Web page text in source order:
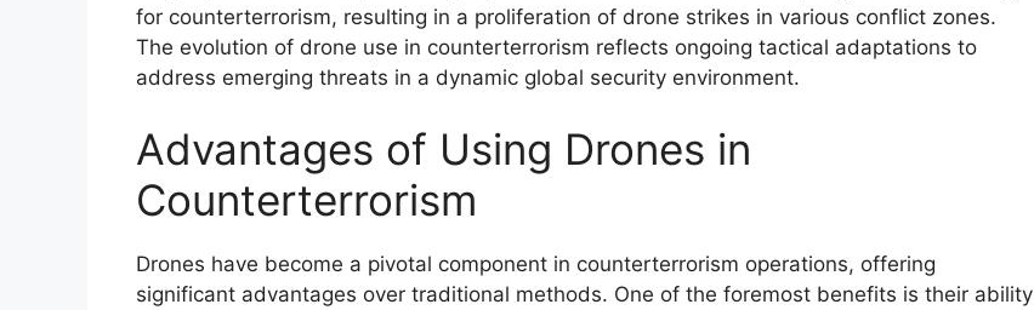
for counterterrorism, resulting in a proliferation of drone strikes in various conflict zones.
The evolution of drone use in counterterrorism reflects ongoing tactical adaptations to
address emerging threats in a dynamic global security environment.
Advantages of Using Drones in
Counterterrorism
Drones have become a pivotal component in counterterrorism operations, offering
significant advantages over traditional methods. One of the foremost benefits is their ability